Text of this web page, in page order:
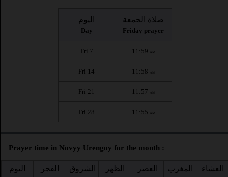
اليوم
Day
صلاة الجمعة
Friday prayer
Fri 7 11:59 AM
Fri 14 11:58 AM
Fri 21 11:57 AM
Fri 28 11:55 AM
Prayer time in Novyy Urengoy for the month :
اليوم الفجر الشروق الظهر العصر المغرب العشاء